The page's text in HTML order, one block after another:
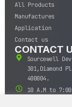
All Products
Manufactures
Application
Contact us
CONTACT
Sourcewell
301,Diamond
400004.
10 A.M to